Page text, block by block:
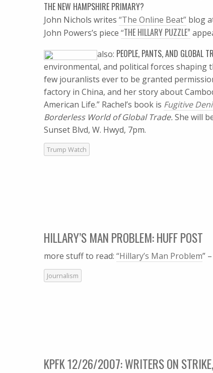
THE NEW HAMPSHIRE PRIMARY?
John Nichols writes “The Online Beat” blog
John Powers’s piece “THE HILLARY PUZZLE”
also: PEOPLE, PANTS, AND GLOBAL
environmental, and political forces shaping
few jouranlists ever to be granted
factory in China, and her story about
American Life.” Rachel’s book is Fugitive
Borderless World of Global Trade.She will
Sunset Blvd, W. Hwyd, 7pm.
Trump Watch
HILLARY’S MAN PROBLEM: HUFF POST
more stuff to read: “Hillary’s Man Problem”
Journalism
KPFK 12/26/2007: WRITERS ON